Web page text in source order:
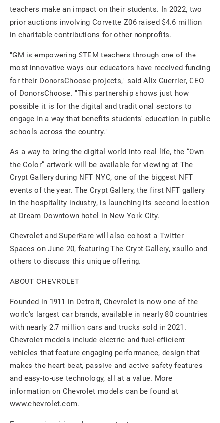
teachers make an impact on their students. In 2022, two
prior auctions involving Corvette Z06 raised $4.6 million
in charitable contributions for other nonprofits.
"GM is empowering STEM teachers through one of the
most innovative ways our educators have received funding
for their DonorsChoose projects," said Alix Guerrier, CEO
of DonorsChoose. "This partnership shows just how
possible it is for the digital and traditional sectors to
engage in a way that benefits students' education in public
schools across the country."
As a way to bring the digital world into real life, the “Own
the Color” artwork will be available for viewing at The
Crypt Gallery during NFT NYC, one of the biggest NFT
events of the year. The Crypt Gallery, the first NFT gallery
in the hospitality industry, is launching its second location
at Dream Downtown hotel in New York City.
Chevrolet and SuperRare will also cohost a Twitter
Spaces on June 20, featuring The Crypt Gallery, xsullo and
others to discuss this unique offering.
ABOUT CHEVROLET
Founded in 1911 in Detroit, Chevrolet is now one of the
world's largest car brands, available in nearly 80 countries
with nearly 2.7 million cars and trucks sold in 2021.
Chevrolet models include electric and fuel-efficient
vehicles that feature engaging performance, design that
makes the heart beat, passive and active safety features
and easy-to-use technology, all at a value. More
information on Chevrolet models can be found at
www.chevrolet.com.